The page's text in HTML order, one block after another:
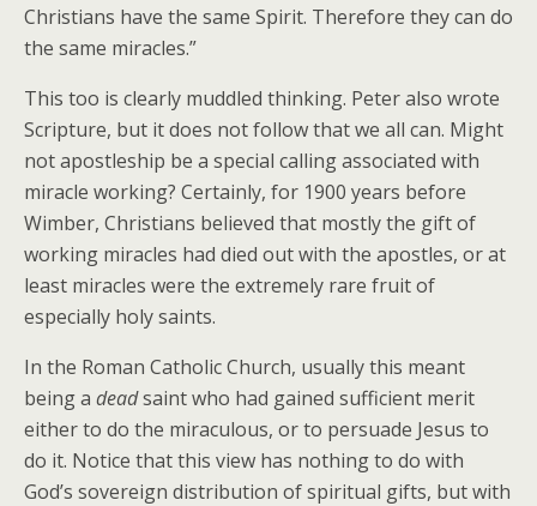
Christians have the same Spirit. Therefore they can do
the same miracles.”
This too is clearly muddled thinking. Peter also wrote
Scripture, but it does not follow that we all can. Might
not apostleship be a special calling associated with
miracle working? Certainly, for 1900 years before
Wimber, Christians believed that mostly the gift of
working miracles had died out with the apostles, or at
least miracles were the extremely rare fruit of
especially holy saints.
In the Roman Catholic Church, usually this meant
being a deadsaint who had gained sufficient merit
either to do the miraculous, or to persuade Jesus to
do it. Notice that this view has nothing to do with
God’s sovereign distribution of spiritual gifts, but with